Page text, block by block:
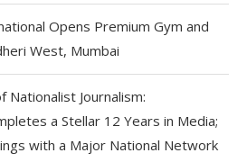
Opens Premium Gym and
West, Mumbai
Nationalist Journalism:
a Stellar 12 Years in Media;
with a Major National Network